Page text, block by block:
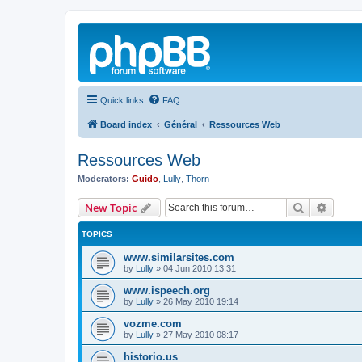
Quick links FAQ
Board index Général Ressources Web
Ressources Web
Moderators: Guido Lully Thorn
New Topic Search
TOPICS
www.similarsites.com
by Lully » 04 Jun 2010 13:31
www.ispeech.org
by Lully » 26 May 2010 19:14
vozme.com
by Lully » 27 May 2010 08:17
historio.us